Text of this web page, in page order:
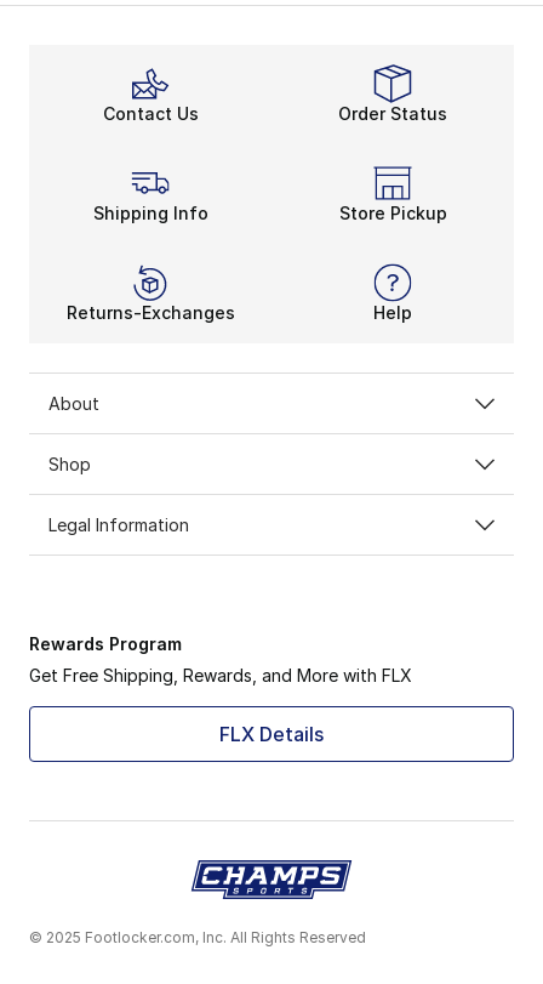
Contact Us Order Status
Shipping Info Store Pickup
Returns-Exchanges Help
About
Shop
Legal Information
Rewards Program
Get Free Shipping, Rewards, and More with FLX
FLX Details
© 2025 Footlocker.com, Inc. All Rights Reserved